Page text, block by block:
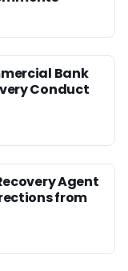
Bank
Conduct
Agent
from